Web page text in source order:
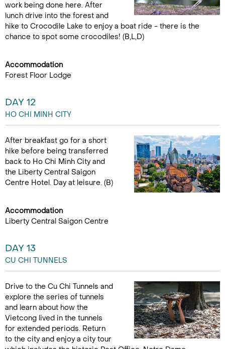
work being done here. After
lunch drive into the forest and
hike to Crocodile Lake to enjoy a boat ride - there is the
chance to spot some crocodiles! (B,L,D)
Accommodation
Forest Floor Lodge
DAY 12
HO CHI MINH CITY
After breakfast go for a short
hike before being transferred
back to Ho Chi Minh City and
the Liberty Central Saigon
Centre Hotel. Day at leisure. (B)
Accommodation
Liberty Central Saigon Centre
DAY 13
CU CHI TUNNELS
Drive to the Cu Chi Tunnels and
explore the series of tunnels
and learn about how the
Vietcong lived in the tunnels
for extended periods. Return
to the city and enjoy a city tour